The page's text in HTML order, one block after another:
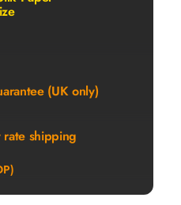
(UK only)
shipping